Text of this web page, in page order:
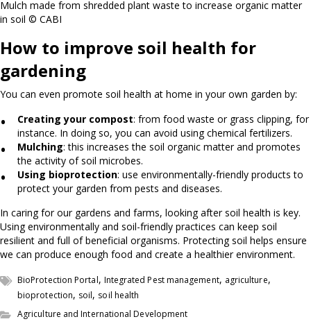
Mulch made from shredded plant waste to increase organic matter
in soil © CABI
How to improve soil health for
gardening
You can even promote soil health at home in your own garden by:
Creating your compost: from food waste or grass clipping, for
instance. In doing so, you can avoid using chemical fertilizers.
Mulching: this increases the soil organic matter and promotes
the activity of soil microbes.
Using bioprotection: use environmentally-friendly products to
protect your garden from pests and diseases.
In caring for our gardens and farms, looking after soil health is key.
Using environmentally and soil-friendly practices can keep soil
resilient and full of beneficial organisms. Protecting soil helps ensure
we can produce enough food and create a healthier environment.
BioProtection Portal, Integrated Pest management, agriculture,
bioprotection, soil, soil health
Agriculture and International Development